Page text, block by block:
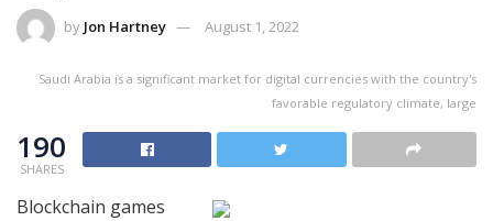
by Jon Hartney August 1, 2022
Saudi Arabia is a significant market for digital currencies with the country's
favorable regulatory climate, large
190
SHARES
Blockchain games